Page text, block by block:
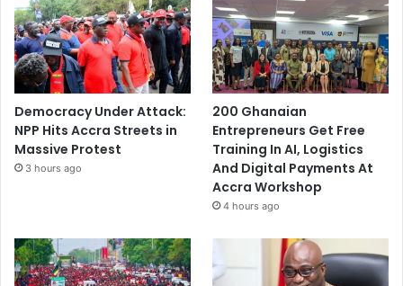
Democracy Under Attack:
NPP Hits Accra Streets in
Massive Protest
3 hours ago
200 Ghanaian
Entrepreneurs Get Free
Training In AI, Logistics
And Digital Payments At
Accra Workshop
4 hours ago